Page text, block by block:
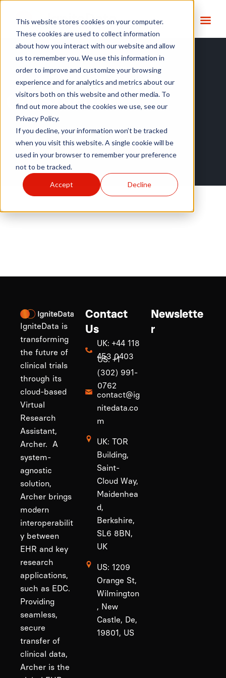
This website stores cookies on your computer.
These cookies are used to collect information
about how you interact with our website and allow
us to remember you. We use this information in
order to improve and customize your browsing
experience and for analytics and metrics about our
visitors both on this website and other media. To
find out more about the cookies we use, see our
Privacy Policy.
If you decline, your information won’t be tracked
when you visit this website. A single cookie will be
used in your browser to remember your preference
not to be tracked.
Accept Decline
Get Started
Home|Get Started
IgniteData is
transforming
the future of
clinical trials
through its
cloud-based
Virtual
Research
Assistant,
Archer. A
system-
agnostic
solution,
Archer brings
modern
interoperabilit
y between
EHR and key
research
applications,
such as EDC.
Providing
seamless,
secure
transfer of
clinical data,
Archer is the
Contact
Us
UK: +44 118
453 0403
US: +1
(302) 991-
0762
contact@ig
nitedata.co
m
UK: TOR
Building,
Saint-
Cloud Way,
Maidenhea
d,
Berkshire,
SL6 8BN,
UK
US: 1209
Orange St,
Wilmington
, New
Castle, De,
19801, US
Newslette
r